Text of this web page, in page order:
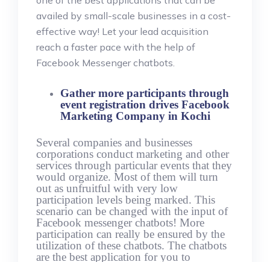
availed by small-scale businesses in a cost-
effective way! Let your lead acquisition
reach a faster pace with the help of
Facebook Messenger chatbots.
Gather more participants through
event registration drives Facebook
Marketing Company in Kochi
Several companies and businesses
corporations conduct marketing and other
services through particular events that they
would organize. Most of them will turn
out as unfruitful with very low
participation levels being marked. This
scenario can be changed with the input of
Facebook messenger chatbots! More
participation can really be ensured by the
utilization of these chatbots. The chatbots
are the best application for you to